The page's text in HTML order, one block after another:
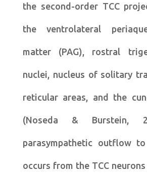
the second-order TCC
the ventrolateral
matter (PAG), rostral
nuclei, nucleus of solitary
reticular areas, and the
(Noseda & Burstein,
parasympathetic outflow
occurs from the TCC